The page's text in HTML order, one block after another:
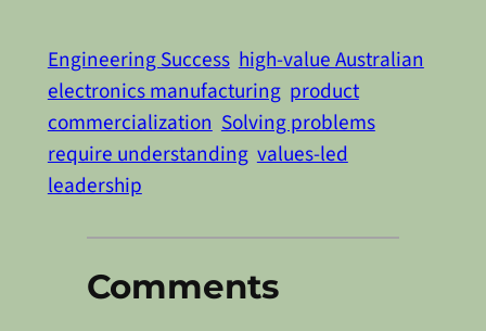
Engineering Success high-value Australian
electronics manufacturing product
commercialization Solving problems
require understanding values-led
leadership
Comments